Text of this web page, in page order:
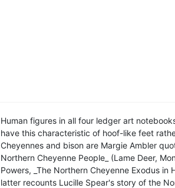
Human figures in all four ledger art
have this characteristic of hoof-like feet
Cheyennes and bison are Margie Ambler
Northern Cheyenne People_ (Lame Deer,
Powers, _The Northern Cheyenne Exodus
latter recounts Lucille Spear's story of the